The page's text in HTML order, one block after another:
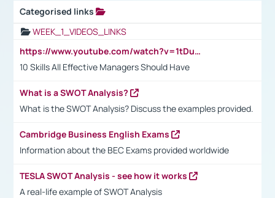
Categorised links
WEEK_1_VIDEOS_LINKS
https://www.youtube.com/watch?v=1tDu47pfU5o
10 Skills All Effective Managers Should Have
What is a SWOT Analysis?
What is the SWOT Analysis? Discuss the examples provided.
Cambridge Business English Exams
Information about the BEC Exams provided worldwide
TESLA SWOT Analysis - see how it works
A real-life example of SWOT Analysis